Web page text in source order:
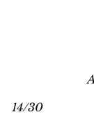
14/30